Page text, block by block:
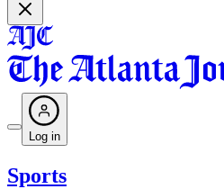
Log in
Sports